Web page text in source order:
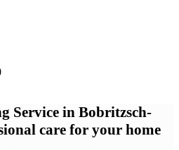
Service in Bobritzsch-
care for your home